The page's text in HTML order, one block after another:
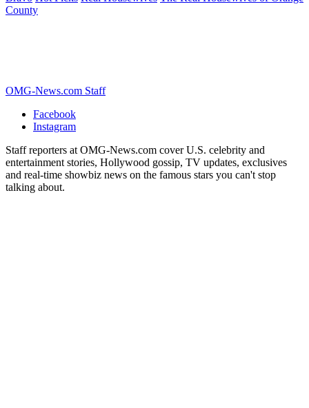
County
OMG-News.com Staff
Facebook
Instagram
Staff reporters at OMG-News.com cover U.S. celebrity and
entertainment stories, Hollywood gossip, TV updates, exclusives
and real-time showbiz news on the famous stars you can't stop
talking about.